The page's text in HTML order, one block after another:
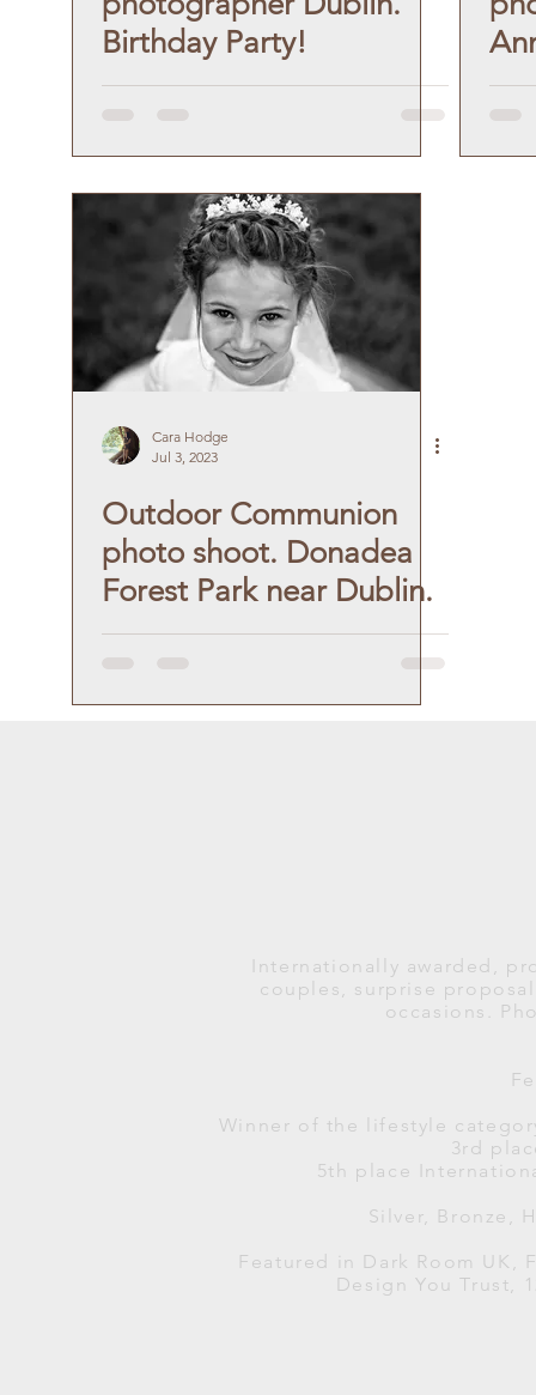
Birthday Party!
Cara Hodge
Jul 3, 2023
Outdoor Communion
photo shoot. Donadea
Forest Park near Dublin.
Internationally awarded,
couples, surprise
occasions.
Winner of the lifestyle
3rd
5th place
Silver, Bronze,
Featured in Dark Room UK,
Design You Trust,